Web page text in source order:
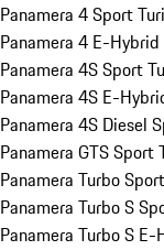
Panamera 4 Sport
Panamera 4 E-
Panamera 4S Sport
Panamera 4S E-
Panamera 4S Diesel
Panamera GTS Sport
Panamera Turbo
Panamera Turbo S
Panamera Turbo S